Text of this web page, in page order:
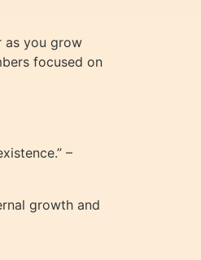
as you grow
focused on
–
growth and